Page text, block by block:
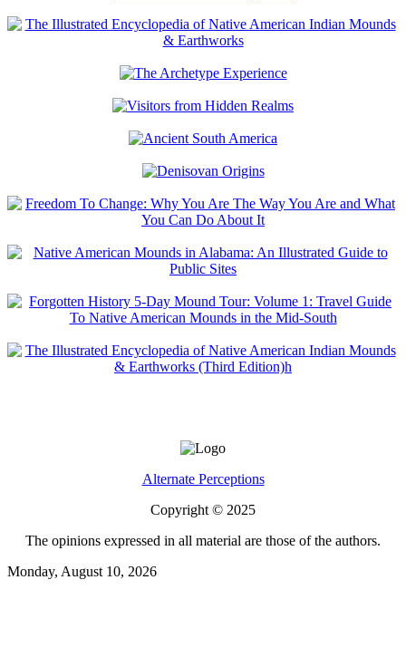
Alternate Perceptions
Copyright © 2025
The opinions expressed in all material are those of the authors.
Monday, August 10, 2026